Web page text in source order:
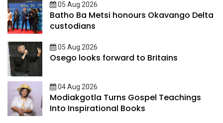
05 Aug 2026
Batho Ba Metsi honours Okavango Delta
custodians
05 Aug 2026
Osego looks forward to Britains
04 Aug 2026
Modiakgotla Turns Gospel Teachings
Into Inspirational Books